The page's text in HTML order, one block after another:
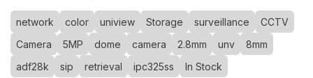
network color uniview Storage surveillance
CCTV
Camera
5MP dome camera 2.8mm unv
8mm
adf28k
sip retrieval ipc325ss In Stock